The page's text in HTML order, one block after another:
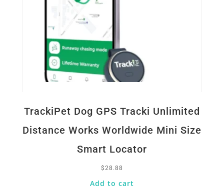
TrackiPet Dog GPS Tracki Unlimited
Distance Works Worldwide Mini Size
Smart Locator
$28.88
Add to cart